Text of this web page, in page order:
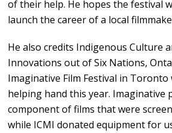
of their help. He hopes the festival
launch the career of a local
He also credits Indigenous Culture
Innovations out of Six Nations,
Imaginative Film Festival in
helping hand this year. Imaginative
component of films that were
while ICMI donated equipment for